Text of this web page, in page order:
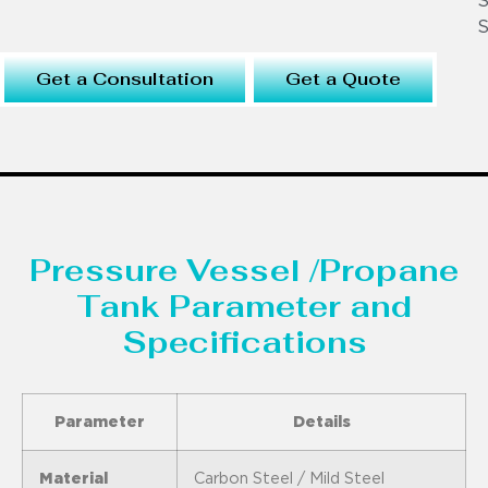
Get a Consultation Get a Quote
Pressure Vessel /Propane
Tank Parameter and
Specifications
Parameter Details
Material Carbon Steel / Mild Steel